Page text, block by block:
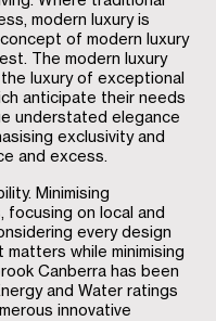
modern luxury is
of modern luxury
The modern luxury
luxury of exceptional
anticipate their needs
understated elegance
exclusivity and
and excess.
Minimising
focusing on local and
every design
while minimising
Canberra has been
and Water ratings
innovative